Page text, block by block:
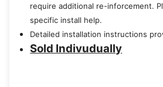
require additional re-inforcement.
specific install help.
Detailed installation instructions
Sold Indivudually